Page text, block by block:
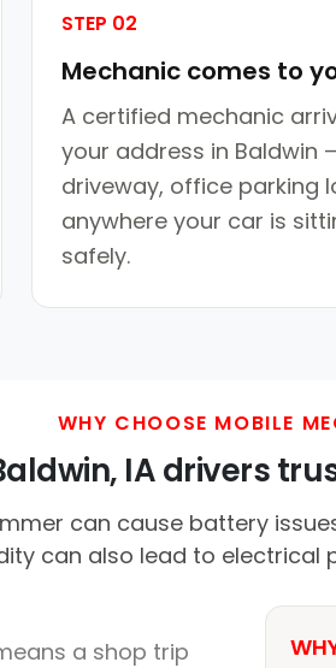
STEP 02
Mechanic comes to
A certified mechanic
your address in Baldwin
driveway, office parking
anywhere your car is
safely.
WHY CHOOSE MOBILE
IA drivers
can cause battery
can also lead to electrical
a shop trip